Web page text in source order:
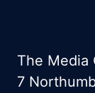
The Media
7